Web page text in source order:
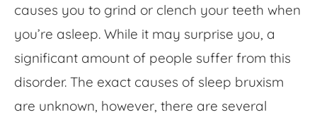
causes you to grind or clench your teeth when
you’re asleep. While it may surprise you, a
significant amount of people suffer from this
disorder. The exact causes of sleep bruxism
are unknown, however, there are several